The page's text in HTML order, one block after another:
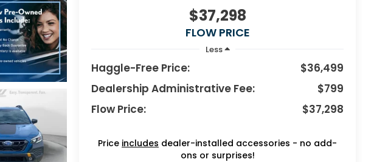
$37,298
FLOW PRICE
Less
Haggle-Free Price:
$36,499
Dealership Administrative Fee:
$799
Flow Price:
$37,298
Price includes dealer-installed accessories - no add-
ons or surprises!